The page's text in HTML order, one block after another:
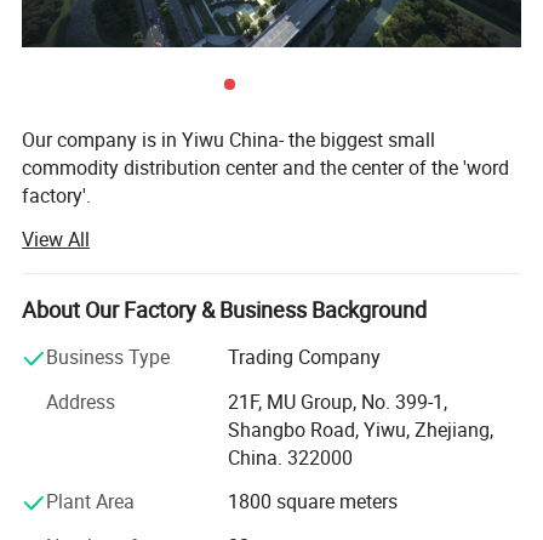
Detailed Photos
Our company is in Yiwu China- the biggest small
commodity distribution center and the center of the 'word
factory'.
* We have more than 20 years export experience.
long-tern cooperation.
* We have 500+ customers in long-term cooperation
around the globe, including: Walmart Amazon Lowe's in
North America; BOSS ASDA ATU in Europe and so on.
Our advantages:
View All
About Our Factory & Business Background
Business Type
Trading Company
Address
21F, MU Group, No. 399-1,
Shangbo Road, Yiwu, Zhejiang,
China. 322000
Plant Area
1800 square meters